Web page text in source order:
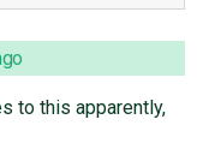
to this apparently,